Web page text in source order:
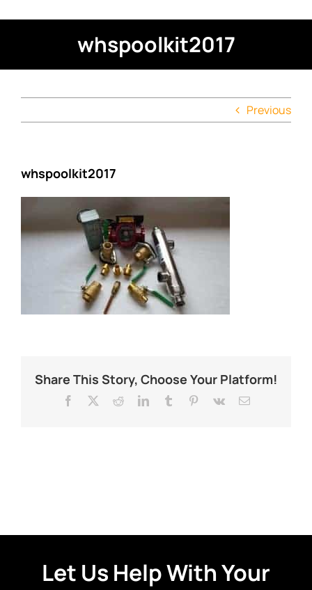
whspoolkit2017
Previous
whspoolkit2017
Share This Story, Choose Your Platform!
Facebook RedditLinkedInTumblr Pinterest
Vk Email
Let Us Help With Your